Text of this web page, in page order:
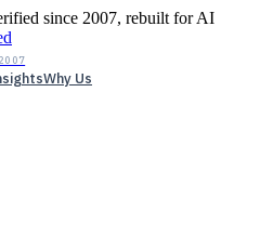
since 2007, rebuilt for AI
Why Us